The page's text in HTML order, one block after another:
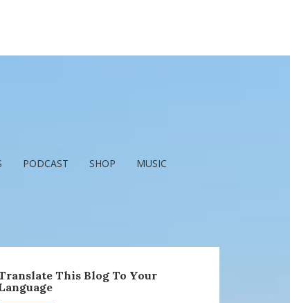
PODCAST SHOP MUSIC
This Blog To Your